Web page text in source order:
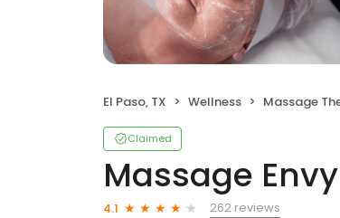
El Paso, TX Wellness Massage
Claimed
Massage Envy
4.1
262 reviews